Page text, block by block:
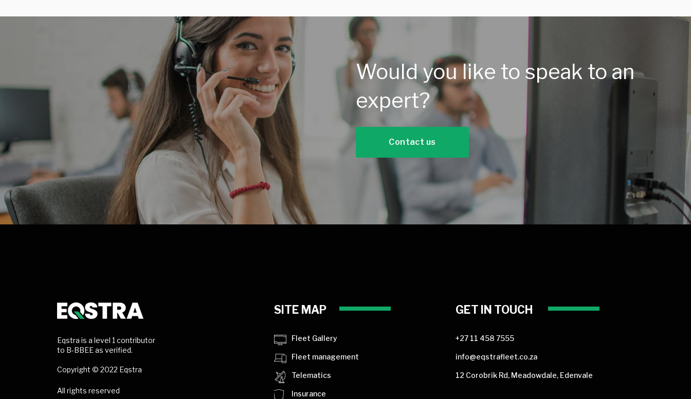
Would you like to speak to an
expert?
Contact us
Eqstra is a level 1 contributor
to B-BBEE as verified.
Copyright © 2022 Eqstra
All rights reserved
SITE MAP
Fleet Gallery
Fleet management
Telematics
Insurance
GET IN TOUCH
+27 11 458 7555
info@eqstrafleet.co.za
12 Corobrik Rd, Meadowdale, Edenvale